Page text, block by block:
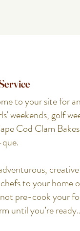
to your site for
weekends, golf
Cod Clam
to your home
pre-cook your
until you’re